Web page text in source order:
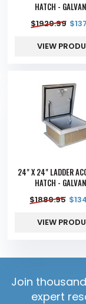
HATCH -
$1929.99 $
VIEW
24" X 24" LADDER
HATCH -
$1889.95 $
VIEW
Join
expert